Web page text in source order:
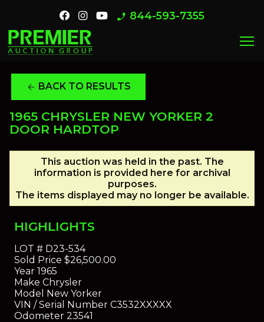
phone_enabled 844-593-7355
menu
arrow_back BACK TO RESULTS
1965 CHRYSLER NEW YORKER 2
DOOR HARDTOP
This auction was held in the past. The
information is provided here for archival
purposes.
The items displayed may no longer be available.
HIGHLIGHTS
LOT #D23-534
Sold Price $26,500.00
Year1965
Make Chrysler
Model New Yorker
VIN / Serial NumberC3532XXXXX
Odometer23541